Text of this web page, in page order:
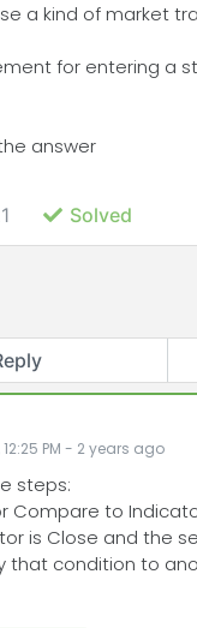
a kind of market
for entering a
answer
Solved
PM - 2 years ago
steps:
Compare to
is Close and the
that condition to